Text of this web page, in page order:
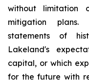
without limitation
mitigation
statements of
Lakeland's
capital, or which
for the future with